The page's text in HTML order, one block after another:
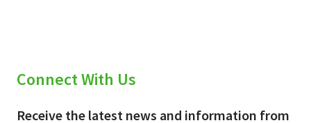
Connect With Us
Receive the latest news and information from